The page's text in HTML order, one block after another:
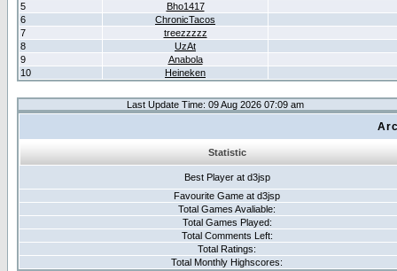
5
Bho1417
6
ChronicTacos
7
treezzzzz
8
UzAt
9
Anabola
10
Heineken
Last Update Time: 09 Aug 2026 07:09 am
Statistic
Best Player at d3jsp
Favourite Game at d3jsp
Total Games Avaliable:
Total Games Played:
Total Comments Left:
Total Ratings:
Total Monthly Highscores: